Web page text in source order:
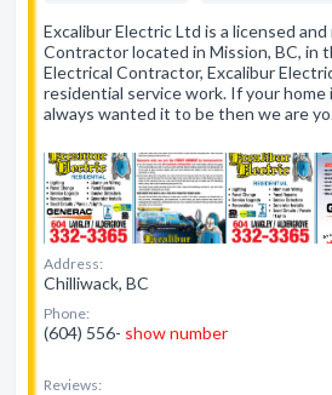
Excalibur Electric Ltd is a licensed
Contractor located in Mission, BC, in
Electrical Contractor, Excalibur
residential service work. If your home
always wanted it to be then we are
Address:
Chilliwack, BC
Phone:
(604) 556- show number
Reviews: